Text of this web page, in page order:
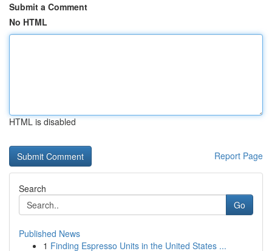
Submit a Comment
No HTML
HTML is disabled
Report Page
Search
Go
Published News
1 Finding Espresso Units in the United States ...